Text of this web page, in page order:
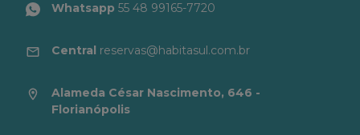
Whatsapp 55 48 99165-7720
Central reservas@habitasul.com.br
Alameda César Nascimento, 646 -
Florianópolis